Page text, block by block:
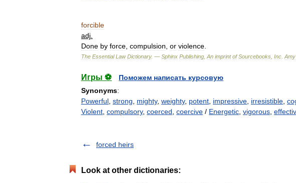
forcible
adj
Done by force compulsion or violence
The Essential Law Dictionary. — Sphinx Publishing An imprint of Sourcebooks Inc Amy
Игры ⚽
Поможем написать курсовую
Synonyms:
Powerful strong mighty, weighty, potent impressive irresistible
Violent compulsory, coerced coercive / Energetic vigorous
forced heirs
Look at other dictionaries: